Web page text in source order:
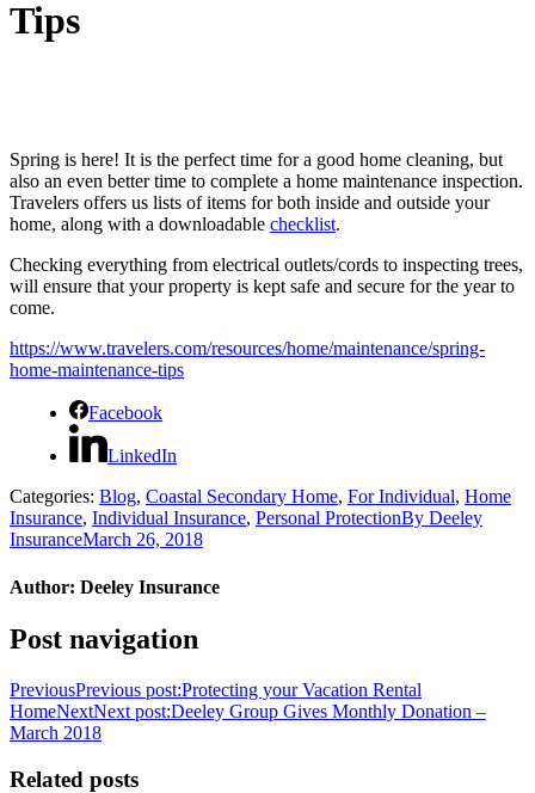
Tips
Spring is here! It is the perfect time for a good home cleaning, but
also an even better time to complete a home maintenance inspection.
Travelers offers us lists of items for both inside and outside your
home, along with a downloadable checklist.
Checking everything from electrical outlets/cords to inspecting trees,
will ensure that your property is kept safe and secure for the year to
come.
https://www.travelers.com/resources/home/maintenance/spring-
home-maintenance-tips
Facebook
LinkedIn
Categories: Blog, Coastal Secondary Home, For Individual, Home
Insurance, Individual Insurance, Personal ProtectionBy Deeley
InsuranceMarch 26, 2018
Author: Deeley Insurance
Post navigation
PreviousPrevious post:Protecting your Vacation Rental
HomeNextNext post:Deeley Group Gives Monthly Donation –
March 2018
Related posts